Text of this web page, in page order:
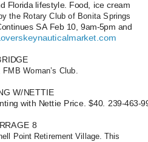
Florida lifestyle. Food, ice cream
the Rotary Club of Bonita Springs
SA Feb 10, 9am-5pm and
Woman’s Club.
W/NETTIE
with Nettie Price. $40. 239-463-
8
Point Retirement Village. This